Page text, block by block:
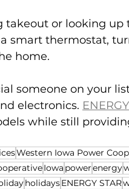
takeout or looking up
smart thermostat,
home.
someone on your
electronics.
while still
Western Iowa Power
Iowa powerenergy
holidaysENERGY STAR